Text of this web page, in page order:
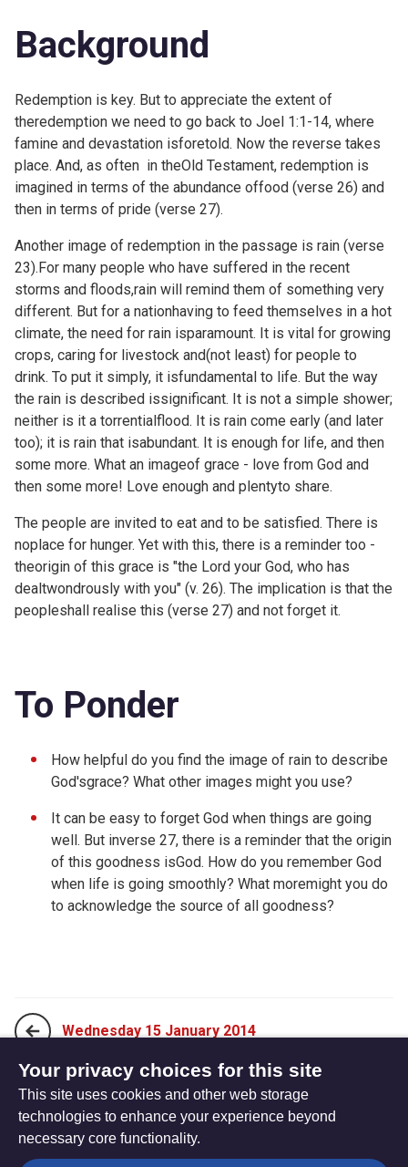
Background
Redemption is key. But to appreciate the extent of
theredemption we need to go back to Joel 1:1-14, where
famine and devastation isforetold. Now the reverse takes
place. And, as often in theOld Testament, redemption is
imagined in terms of the abundance offood (verse 26) and
then in terms of pride (verse 27).
Another image of redemption in the passage is rain (verse
23).For many people who have suffered in the recent
storms and floods,rain will remind them of something very
different. But for a nationhaving to feed themselves in a hot
climate, the need for rain isparamount. It is vital for growing
crops, caring for livestock and(not least) for people to
drink. To put it simply, it isfundamental to life. But the way
the rain is described issignificant. It is not a simple shower;
neither is it a torrentialflood. It is rain come early (and later
too); it is rain that isabundant. It is enough for life, and then
some more. What an imageof grace - love from God and
then some more! Love enough and plentyto share.
The people are invited to eat and to be satisfied. There is
noplace for hunger. Yet with this, there is a reminder too -
theorigin of this grace is "the Lord your God, who has
dealtwondrously with you" (v. 26). The implication is that the
peopleshall realise this (verse 27) and not forget it.
To Ponder
How helpful do you find the image of rain to describe
God'sgrace? What other images might you use?
It can be easy to forget God when things are going
well. But inverse 27, there is a reminder that the origin
of this goodness isGod. How do you remember God
when life is going smoothly? What moremight you do
to acknowledge the source of all goodness?
Wednesday 15 January 2014
Friday 17 January 2014
The
Your privacy choices for this site
This site uses cookies and other web storage
technologies to enhance your experience beyond
necessary core functionality.